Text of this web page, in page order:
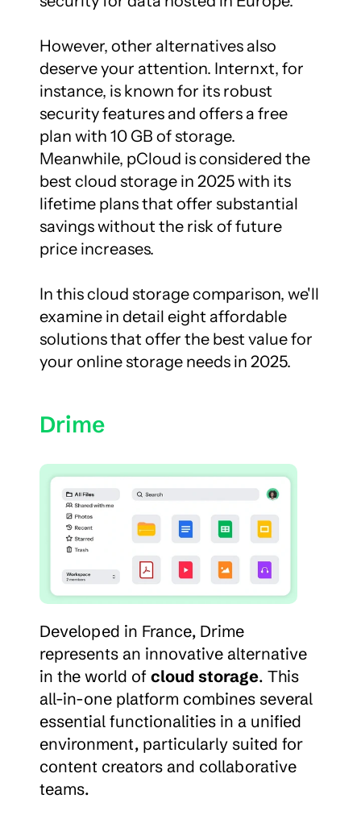
However, other alternatives also
deserve your attention. Internxt, for
instance, is known for its robust
security features and offers a free
plan with 10 GB of storage.
Meanwhile, pCloud is considered the
best cloud storage in 2025 with its
lifetime plans that offer substantial
savings without the risk of future
price increases.
In this cloud storage comparison, we'll
examine in detail eight affordable
solutions that offer the best value for
your online storage needs in 2025.
Drime
Developed in France, Drime
represents an innovative alternative
in the world of cloud storage. This
all-in-one platform combines several
essential functionalities in a unified
environment, particularly suited for
content creators and collaborative
teams.